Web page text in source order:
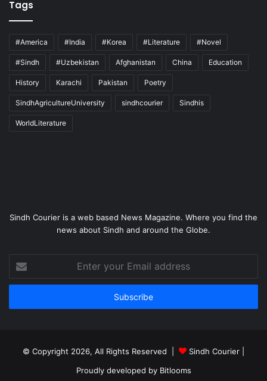
Tags
#America #India #Korea #Literature #Novel
#Sindh #Uzbekistan Afghanistan China Education
History Karachi Pakistan Poetry
SindhAgricultureUniversity sindhcourier Sindhis
WorldLiterature
Sindh Courier is a web based News Magazine. Where you find the
news about Sindh and around the Globe.
your
Email
© Copyright 2026, All Rights Reserved | Sindh Courier
Proudly developed by Bitlooms